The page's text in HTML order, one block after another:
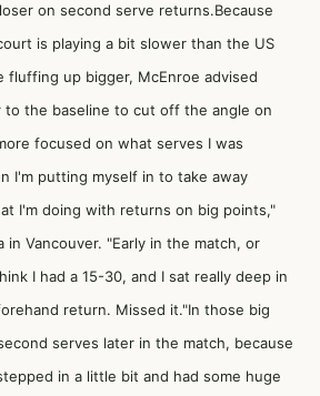
on second serve returns.Because
is playing a bit slower than the US
fluffing up bigger, McEnroe advised
to the baseline to cut off the angle on
focused on what serves I was
I'm putting myself in to take away
I'm doing with returns on big points,"
in Vancouver. "Early in the match, or
I had a 15-30, and I sat really deep in
return. Missed it."In those big
serves later in the match, because
in a little bit and had some huge